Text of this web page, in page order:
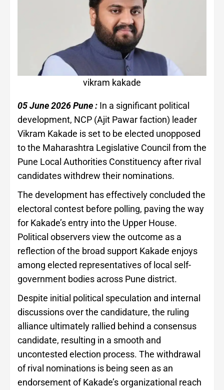
vikram kakade
05 June 2026 Pune : In a significant political
development, NCP (Ajit Pawar faction) leader
Vikram Kakade is set to be elected unopposed
to the Maharashtra Legislative Council from the
Pune Local Authorities Constituency after rival
candidates withdrew their nominations.
The development has effectively concluded the
electoral contest before polling, paving the way
for Kakade’s entry into the Upper House.
Political observers view the outcome as a
reflection of the broad support Kakade enjoys
among elected representatives of local self-
government bodies across Pune district.
Despite initial political speculation and internal
discussions over the candidature, the ruling
alliance ultimately rallied behind a consensus
candidate, resulting in a smooth and
uncontested election process. The withdrawal
of rival nominations is being seen as an
endorsement of Kakade’s organizational reach